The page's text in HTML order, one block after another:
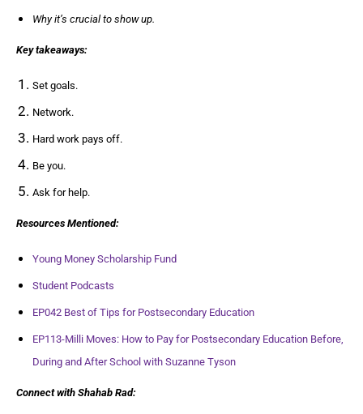
Why it’s crucial to show up.
Key takeaways:
Set goals.
Network.
Hard work pays off.
Be you.
Ask for help.
Resources Mentioned:
Young Money Scholarship Fund
Student Podcasts
EP042 Best of Tips for Postsecondary Education
EP113-Milli Moves: How to Pay for Postsecondary Education Before,
During and After School with Suzanne Tyson
Connect with Shahab Rad: